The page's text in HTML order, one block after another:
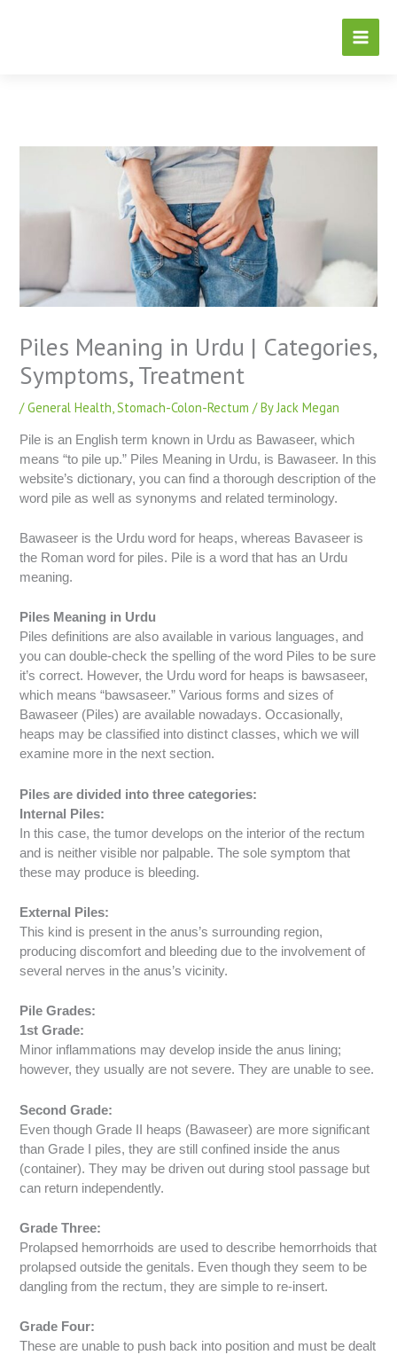
Piles Meaning in Urdu | Categories,
Symptoms, Treatment
/General Health,Stomach-Colon-Rectum / ByJack Megan
Pile is an English term known in Urdu as Bawaseer, which
means “to pile up.” Piles Meaning in Urdu, is Bawaseer. In this
website’s dictionary, you can find a thorough description of the
word pile as well as synonyms and related terminology.
Bawaseer is the Urdu word for heaps, whereas Bavaseer is
the Roman word for piles. Pile is a word that has an Urdu
meaning.
Piles Meaning in Urdu
Piles definitions are also available in various languages, and
you can double-check the spelling of the word Piles to be sure
it’s correct. However, the Urdu word for heaps is bawsaseer,
which means “bawsaseer.” Various forms and sizes of
Bawaseer (Piles) are available nowadays. Occasionally,
heaps may be classified into distinct classes, which we will
examine more in the next section.
Piles are divided into three categories:
Internal Piles:
In this case, the tumor develops on the interior of the rectum
and is neither visible nor palpable. The sole symptom that
these may produce is bleeding.
External Piles:
This kind is present in the anus’s surrounding region,
producing discomfort and bleeding due to the involvement of
several nerves in the anus’s vicinity.
Pile Grades:
1st Grade:
Minor inflammations may develop inside the anus lining;
however, they usually are not severe. They are unable to see.
Second Grade:
Even though Grade II heaps (Bawaseer) are more significant
than Grade I piles, they are still confined inside the anus
(container). They may be driven out during stool passage but
can return independently.
Grade Three:
Prolapsed hemorrhoids are used to describe hemorrhoids that
prolapsed outside the genitals. Even though they seem to be
dangling from the rectum, they are simple to re-insert.
Grade Four:
These are unable to push back into position and must be dealt